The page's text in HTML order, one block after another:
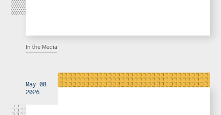
In the Media
May 08
2026